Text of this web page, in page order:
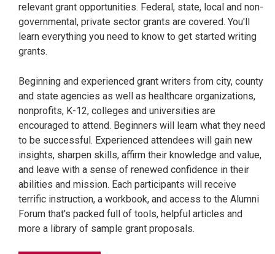
relevant grant opportunities. Federal, state, local and non-
governmental, private sector grants are covered. You'll
learn everything you need to know to get started writing
grants.
Beginning and experienced grant writers from city, county
and state agencies as well as healthcare organizations,
nonprofits, K-12, colleges and universities are
encouraged to attend. Beginners will learn what they need
to be successful. Experienced attendees will gain new
insights, sharpen skills, affirm their knowledge and value,
and leave with a sense of renewed confidence in their
abilities and mission. Each participants will receive
terrific instruction, a workbook, and access to the Alumni
Forum that's packed full of tools, helpful articles and
more a library of sample grant proposals.